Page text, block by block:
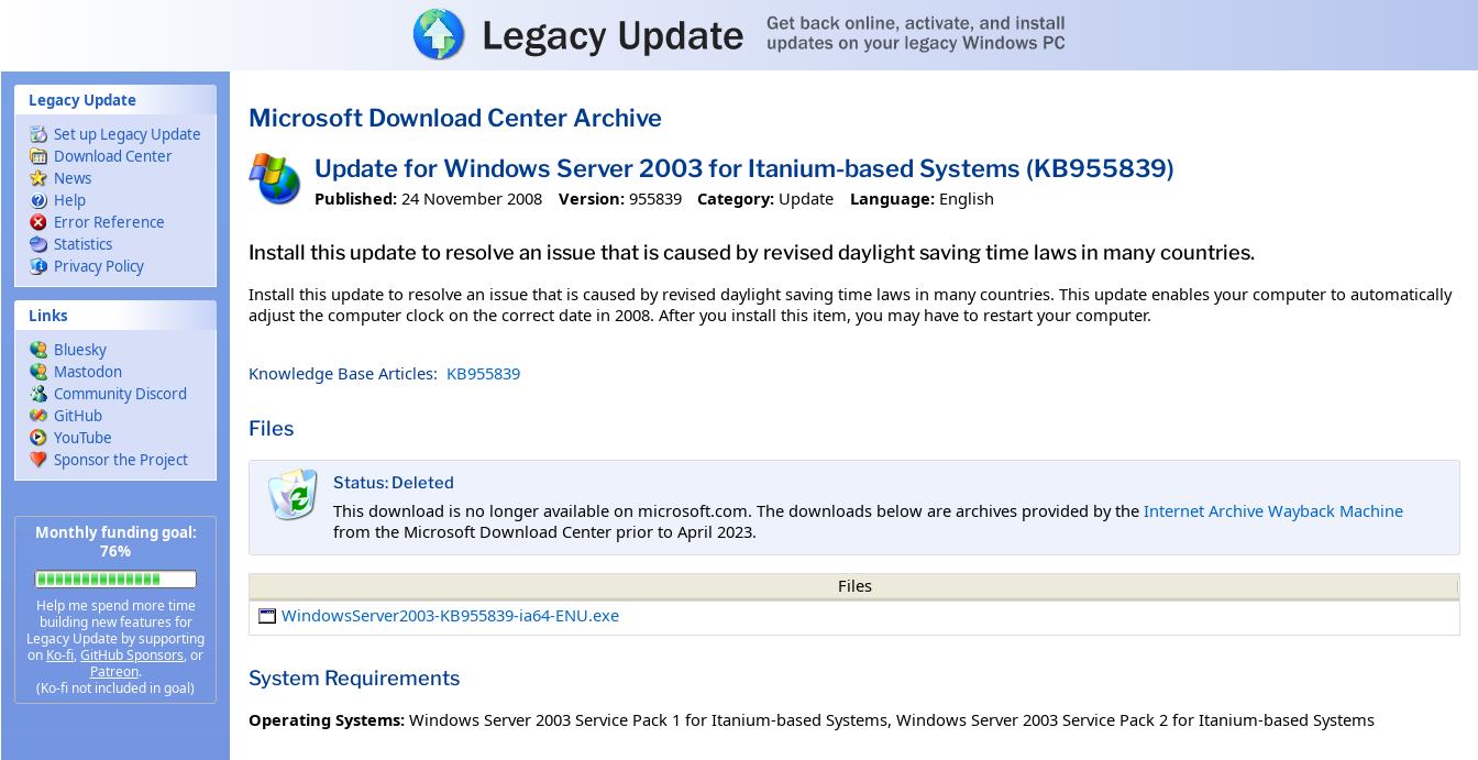
Legacy Update
Set up Legacy Update
Download Center
News
Help
Error Reference
Statistics
Privacy Policy
Links
Bluesky
Mastodon
Community Discord
GitHub
YouTube
Sponsor the Project
Monthly funding goal:
76%
Help me spend more time
building new features for
Legacy Update by supporting
on Ko-fi,GitHub Sponsors, or
Patreon.
(Ko-fi not included in goal)
Microsoft Download Center Archive
Update for Windows Server 2003 for Itanium-based Systems (KB955839)
Published: 24 November 2008 Version: 955839 Category: Update Language: English
Install this update to resolve an issue that is caused by revised daylight saving time laws in many countries.
Install this update to resolve an issue that is caused by revised daylight saving time laws in many countries. This update enables your computer to automatically
adjust the computer clock on the correct date in 2008. After you install this item, you may have to restart your computer.
Knowledge Base Articles: KB955839
Files
Status: Deleted
This download is no longer available on microsoft.com. The downloads below are archives provided by the Internet Archive Wayback Machine
from the Microsoft Download Center prior to April 2023.
Files
WindowsServer2003-KB955839-ia64-ENU.exe
System Requirements
Operating Systems: Windows Server 2003 Service Pack 1 for Itanium-based Systems, Windows Server 2003 Service Pack 2 for Itanium-based Systems